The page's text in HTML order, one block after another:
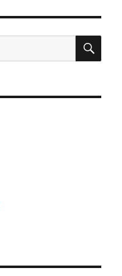
and
E-
Textile